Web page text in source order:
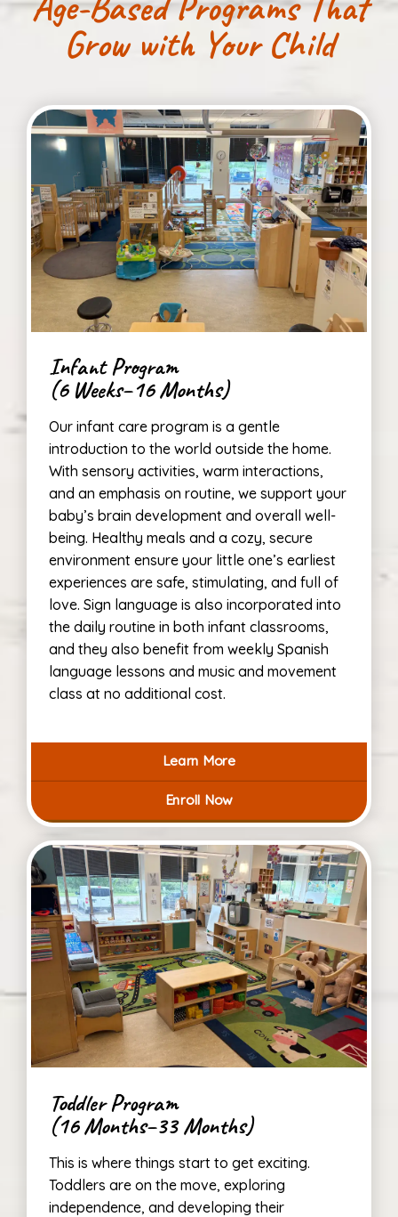
Grow with Your Child
Infant Program
(6 Weeks–16 Months)
Our infant care program is a gentle
introduction to the world outside the home.
With sensory activities, warm interactions,
and an emphasis on routine, we support your
baby’s brain development and overall well-
being. Healthy meals and a cozy, secure
environment ensure your little one’s earliest
experiences are safe, stimulating, and full of
love. Sign language is also incorporated into
the daily routine in both infant classrooms,
and they also benefit from weekly Spanish
language lessons and music and movement
class at no additional cost.
Learn More
Enroll Now
Toddler Program
(16 Months–33 Months)
This is where things start to get exciting.
Toddlers are on the move, exploring
independence, and developing their